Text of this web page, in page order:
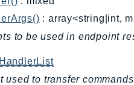
: array<string|int,
to be used in endpoint
HandlerList
used to transfer